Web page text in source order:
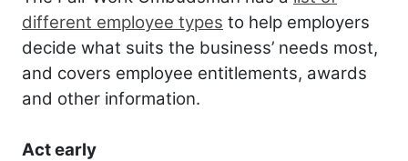
different employee types to help employers
decide what suits the business’ needs most,
and covers employee entitlements, awards
and other information.
Act early